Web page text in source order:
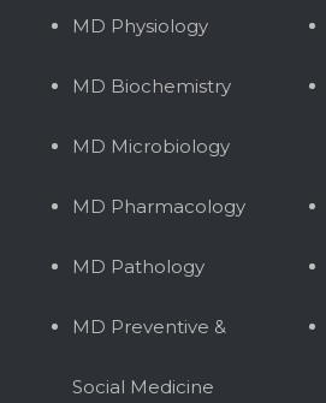
MD Physiology
MD Biochemistry
MD Microbiology
MD Pharmacology
MD Pathology
MD Preventive &
Social Medicine